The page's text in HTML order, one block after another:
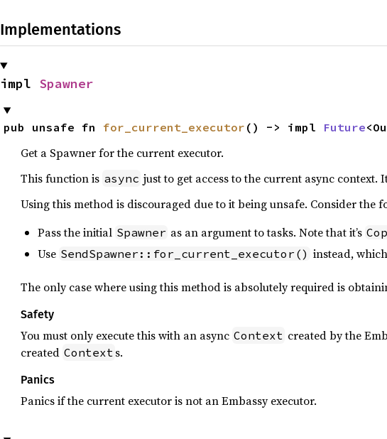
Implementations
impl Spawner
pub unsafe fn for_current_executor () -> impl Future
Get a Spawner for the current executor.
This function is async just to get access to the current async
Using this method is discouraged due to it being unsafe. Consider the
Pass the initial Spawner as an argument to tasks. Note that it’s
Use SendSpawner::for_current_executor() instead,
The only case where using this method is absolutely required is
Safety
You must only execute this with an async Context created by the
created Context s.
Panics
Panics if the current executor is not an Embassy executor.